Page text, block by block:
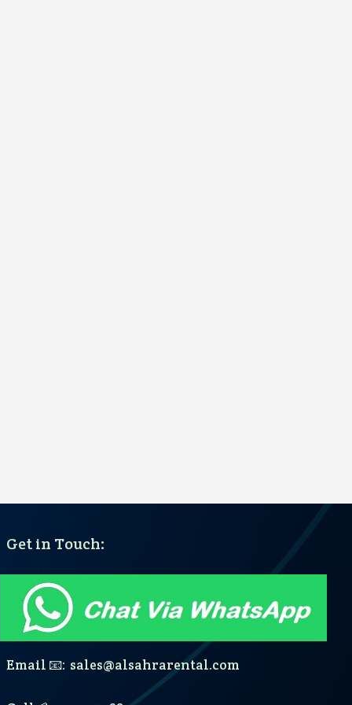
Get in Touch:
Email 📧: sales@alsahrarental.com